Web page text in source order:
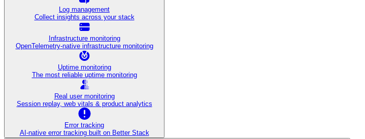
Log management
Collect insights across your stack
Infrastructure monitoring
OpenTelemetry-native infrastructure monitoring
Uptime monitoring
The most reliable uptime monitoring
Real user monitoring
Session replay, web vitals & product analytics
Error tracking
AI‑native error tracking built on Better Stack